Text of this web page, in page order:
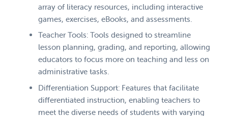
array of literacy resources, including interactive
games, exercises, eBooks, and assessments.
Teacher Tools: Tools designed to streamline
lesson planning, grading, and reporting, allowing
educators to focus more on teaching and less on
administrative tasks.
Differentiation Support: Features that facilitate
differentiated instruction, enabling teachers to
meet the diverse needs of students with varying